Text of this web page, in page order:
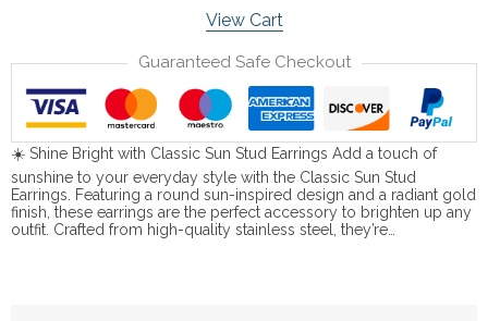
View Cart
Guaranteed Safe Checkout
☀️ Shine Bright with Classic Sun Stud Earrings Add a touch of
sunshine to your everyday style with the Classic Sun Stud
Earrings. Featuring a round sun-inspired design and a radiant gold
finish, these earrings are the perfect accessory to brighten up any
outfit. Crafted from high-quality stainless steel, they’re…